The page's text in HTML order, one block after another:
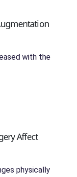
with the
Affect
physically